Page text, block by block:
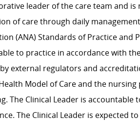
leader of the care team and
of care through daily
(ANA) Standards of Practice and
to practice in accordance with
external regulators and
Model of Care and the
The Clinical Leader is
The Clinical Leader is expected